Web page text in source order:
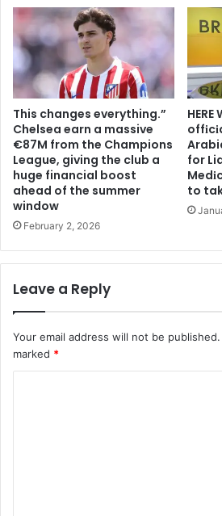
This changes everything.”
Chelsea earn a massive
€87M from the Champions
League, giving the club a
huge financial boost
ahead of the summer
window
February 2, 2026
for
to
Leave a Reply
Your email address will not be published.
marked *